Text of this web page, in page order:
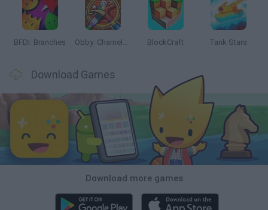
BFDI: Branches Obby: Chameleon: Paint & Hide BlockCraft Tank Stars
Download Games
Download more games